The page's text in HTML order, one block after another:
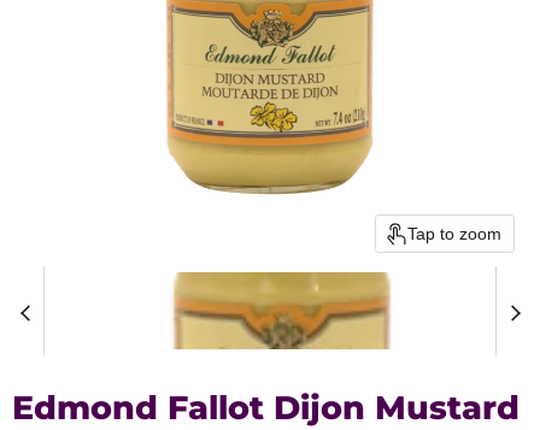
Tap to zoom
Edmond Fallot Dijon Mustard